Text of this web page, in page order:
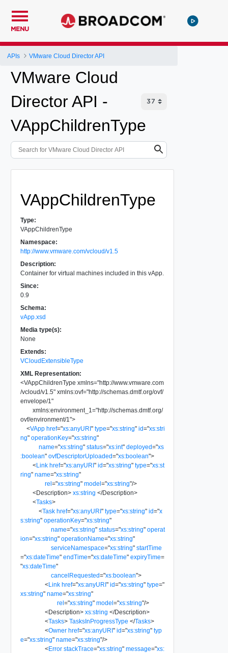
MENU
APIs VMware Cloud Director API
VMware Cloud
Director API -
VAppChildrenType
VAppChildrenType
Type:
VAppChildrenType
Namespace:
http://www.vmware.com/vcloud/v1.5
Description:
Container for virtual machines included in this vApp.
Since:
0.9
Schema:
vApp.xsd
Media type(s):
None
Extends:
VCloudExtensibleType
XML Representation:
<VAppChildrenType xmlns="http://www.vmware.com
/vcloud/v1.5" xmlns:ovf="http://schemas.dmtf.org/ovf/
envelope/1 "
xmlns:environment_1 ="http://schemas.dmtf.org/
ovf/environment/1 ">
<VApp href="xs:anyURI" type="xs:string" id="xs:stri
ng" operationKey="xs:string"
name="xs:string" status="xs:int" deployed="xs
:boolean" ovfDescriptorUploaded="xs:boolean">
<Link href="xs:anyURI" id="xs:string" type="xs:st
ring" name="xs:string"
rel="xs:string" model="xs:string"/>
<Description> xs:string </Description>
<Tasks>
<Task href="xs:anyURI" type="xs:string" id="x
s:string" operationKey="xs:string"
name="xs:string" status="xs:string" operat
ion="xs:string" operationName="xs:string"
serviceNamespace="xs:string" startTime
="xs:dateTime" endTime="xs:dateTime" expiryTime=
"xs:dateTime"
cancelRequested="xs:boolean">
<Link href="xs:anyURI" id="xs:string" type="
xs:string" name="xs:string"
rel="xs:string" model="xs:string"/>
<Description> xs:string </Description>
<Tasks> TasksInProgressType </Tasks>
<Owner href="xs:anyURI" id="xs:string" typ
e="xs:string" name="xs:string"/>
<Error stackTrace="xs:string" message="xs: